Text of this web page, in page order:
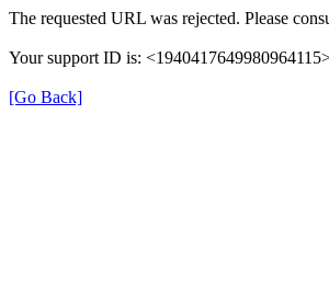
The requested URL was rejected. Please
Your support ID is:
[Go Back]